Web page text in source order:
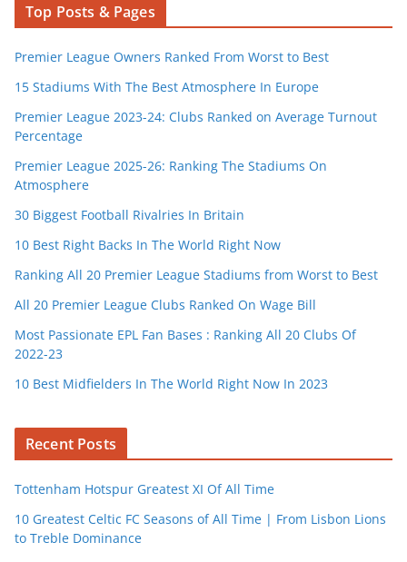
Top Posts & Pages
Premier League Owners Ranked From Worst to Best
15 Stadiums With The Best Atmosphere In Europe
Premier League 2023-24: Clubs Ranked on Average Turnout
Percentage
Premier League 2025-26: Ranking The Stadiums On
Atmosphere
30 Biggest Football Rivalries In Britain
10 Best Right Backs In The World Right Now
Ranking All 20 Premier League Stadiums from Worst to Best
All 20 Premier League Clubs Ranked On Wage Bill
Most Passionate EPL Fan Bases : Ranking All 20 Clubs Of
2022-23
10 Best Midfielders In The World Right Now In 2023
Recent Posts
Tottenham Hotspur Greatest XI Of All Time
10 Greatest Celtic FC Seasons of All Time | From Lisbon Lions
to Treble Dominance